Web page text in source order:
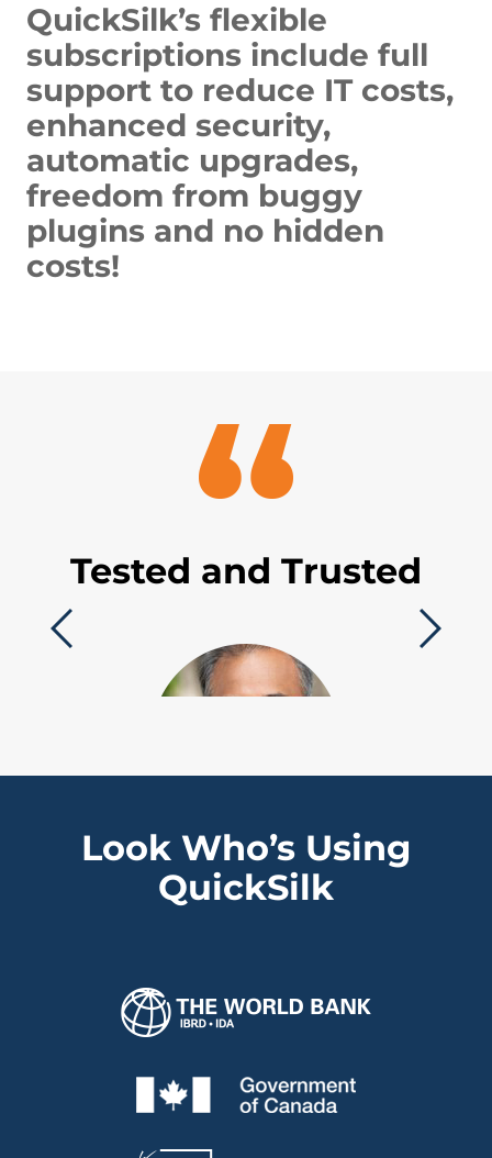
QuickSilk’s flexible
subscriptions include full
support to reduce IT costs,
enhanced security,
automatic upgrades,
freedom from buggy
plugins and no hidden
costs!
Tested and Trusted
“We’ve been using QuickSilk for a
few years and keep acquiring new
investment for us and our clients.”
Executive Vice President, IFSD, University of
Look Who’s Using
QuickSilk